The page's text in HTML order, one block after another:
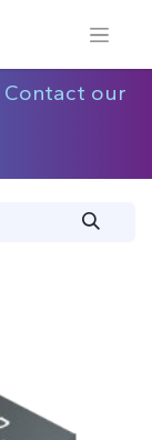
Contact our